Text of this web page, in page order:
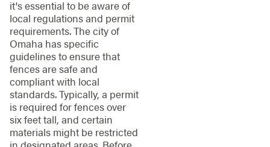
it's essential to be aware of
local regulations and permit
requirements. The city of
Omaha has specific
guidelines to ensure that
fences are safe and
compliant with local
standards. Typically, a permit
is required for fences over
six feet tall, and certain
materials might be restricted